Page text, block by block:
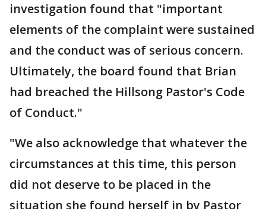
investigation found that "important
elements of the complaint were sustained
and the conduct was of serious concern.
Ultimately, the board found that Brian
had breached the Hillsong Pastor's Code
of Conduct."
"We also acknowledge that whatever the
circumstances at this time, this person
did not deserve to be placed in the
situation she found herself in by Pastor